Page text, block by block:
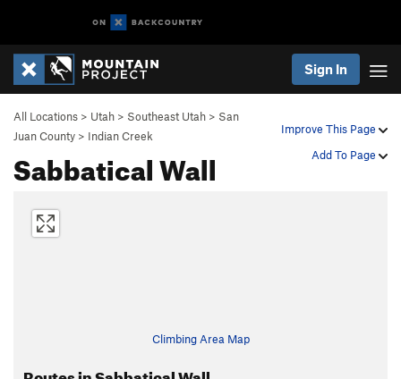
Sign In
Improve This Page
Add To Page
All Locations > Utah > Southeast Utah > San
Juan County > Indian Creek
Sabbatical Wall
Climbing Area Map